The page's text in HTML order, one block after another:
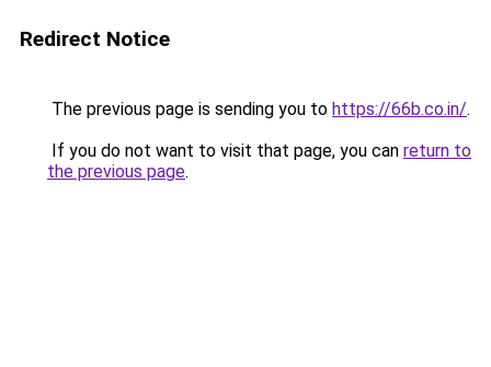
Redirect Notice
The previous page is sending you to https://66b.co.in/.
If you do not want to visit that page, you can return to
the previous page.